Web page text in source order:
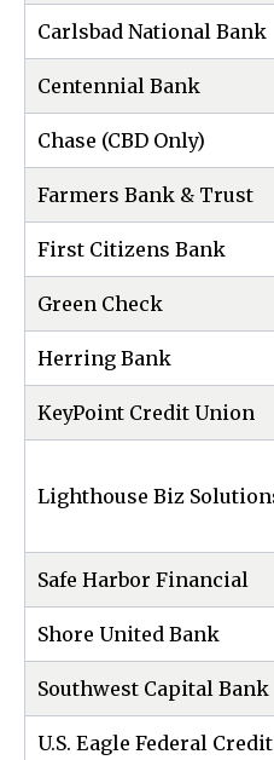
Carlsbad National Bank
Centennial Bank
Chase (CBD Only)
Farmers Bank & Trust
First Citizens Bank
Green Check
Herring Bank
KeyPoint Credit Union
Lighthouse Biz
Safe Harbor Financial
Shore United Bank
Southwest Capital Bank
U.S. Eagle Federal